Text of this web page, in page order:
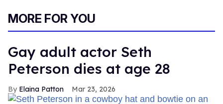
MORE FOR YOU
Gay adult actor Seth
Peterson dies at age 28
Elaina Patton Mar 23, 2026